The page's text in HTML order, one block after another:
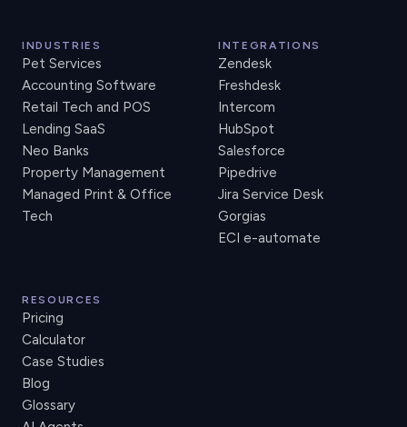
INDUSTRIES
Pet Services
Accounting Software
Retail Tech and POS
Lending SaaS
Neo Banks
Property Management
Managed Print & Office
Tech
INTEGRATIONS
Zendesk
Freshdesk
Intercom
HubSpot
Salesforce
Pipedrive
Jira Service Desk
Gorgias
ECI e-automate
RESOURCES
Pricing
Calculator
Case Studies
Blog
Glossary